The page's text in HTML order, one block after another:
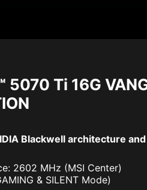
5070 Ti 16G
Blackwell architecture and
2602 MHz (MSI Center)
& SILENT Mode)